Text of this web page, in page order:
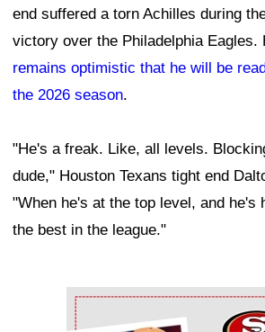
end suffered a torn Achilles during
victory over the Philadelphia Eagles.
remains optimistic that he will be
the 2026 season.
"He's a freak. Like, all levels.
dude," Houston Texans tight end
"When he's at the top level, and he's
the best in the league."
Ad Block